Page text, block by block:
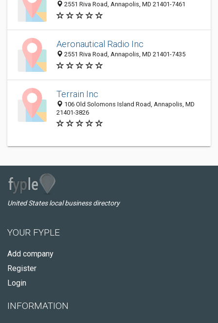
2551 Riva Road, Annapolis, MD 21401-7461
Aeronautical Radio Inc
2551 Riva Road, Annapolis, MD 21401-7435
Terrain Inc
106 Old Solomons Island Road, Annapolis, MD
21401-3826
United States local business directory
YOUR FYPLE
Add company
Register
Login
INFORMATION